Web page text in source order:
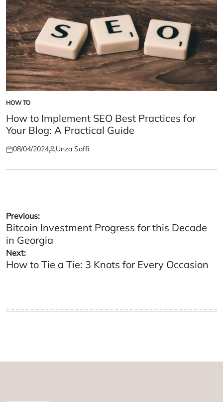
POSTED
IN
HOW TO
How to Implement SEO Best Practices for
Your Blog: A Practical Guide
Posted
08/04/2024Posted
Unza Saffi
Post
navigation
Previous:
Bitcoin Investment Progress for this Decade
in Georgia
Next:
How to Tie a Tie: 3 Knots for Every Occasion